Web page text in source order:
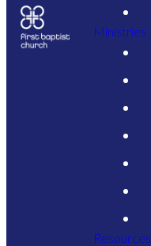
Ministries
Resources